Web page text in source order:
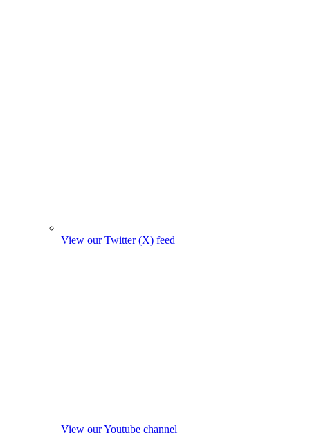
View our Twitter (X) feed
View our Youtube channel